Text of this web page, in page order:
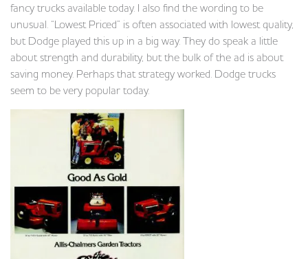
fancy trucks available today. I also find the wording to be
unusual. “Lowest Priced” is often associated with lowest quality,
but Dodge played this up in a big way. They do speak a little
about strength and durability, but the bulk of the ad is about
saving money. Perhaps that strategy worked. Dodge trucks
seem to be very popular today.